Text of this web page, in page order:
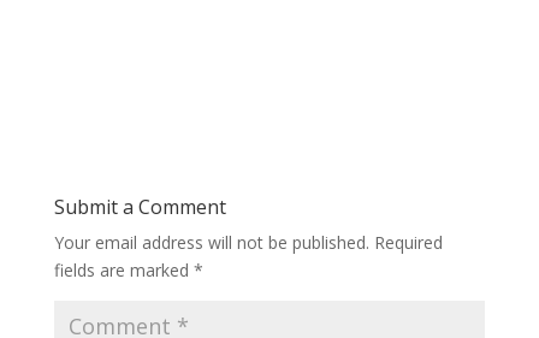
Submit a Comment
Your email address will not be published. Required
fields are marked *